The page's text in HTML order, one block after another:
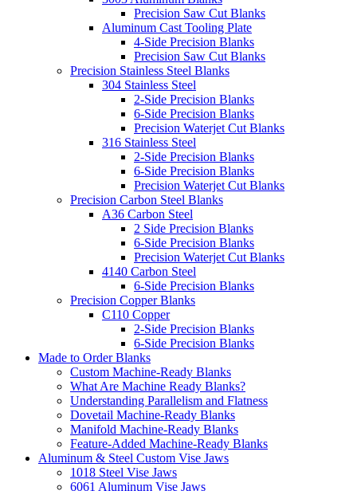
Precision Saw Cut Blanks
Aluminum Cast Tooling Plate
4-Side Precision Blanks
Precision Saw Cut Blanks
Precision Stainless Steel Blanks
304 Stainless Steel
2-Side Precision Blanks
6-Side Precision Blanks
Precision Waterjet Cut Blanks
316 Stainless Steel
2-Side Precision Blanks
6-Side Precision Blanks
Precision Waterjet Cut Blanks
Precision Carbon Steel Blanks
A36 Carbon Steel
2 Side Precision Blanks
6-Side Precision Blanks
Precision Waterjet Cut Blanks
4140 Carbon Steel
6-Side Precision Blanks
Precision Copper Blanks
C110 Copper
2-Side Precision Blanks
6-Side Precision Blanks
Made to Order Blanks
Custom Machine-Ready Blanks
What Are Machine Ready Blanks?
Understanding Parallelism and Flatness
Dovetail Machine-Ready Blanks
Manifold Machine-Ready Blanks
Feature-Added Machine-Ready Blanks
Aluminum & Steel Custom Vise Jaws
1018 Steel Vise Jaws
6061 Aluminum Vise Jaws